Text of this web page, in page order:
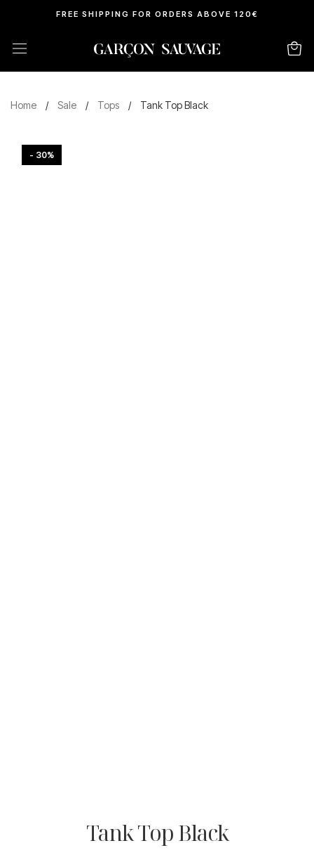
FREE SHIPPING FOR ORDERS ABOVE 120€
Home / Sale / Tops / Tank Top Black
- 30%
Tank Top Black